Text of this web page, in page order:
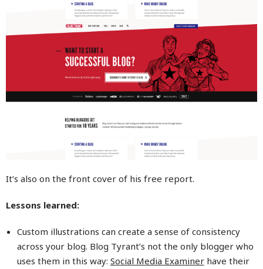
It’s also on the front cover of his free report.
Lessons learned:
Custom illustrations can create a sense of consistency
across your blog. Blog Tyrant’s not the only blogger who
uses them in this way: Social Media Examinerhave their